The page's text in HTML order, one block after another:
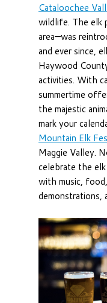
Cataloochee
wildlife. The elk
area—was
and ever since,
Haywood
activities. With
summertime
the majestic
mark your
Mountain Elk
Maggie Valley.
celebrate the
with music,
demonstrations,